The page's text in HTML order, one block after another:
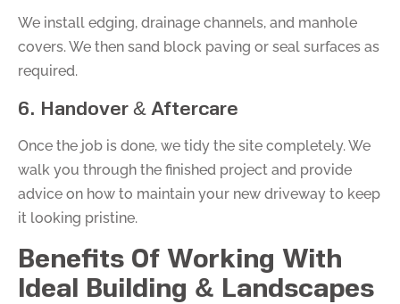
We install edging, drainage channels, and manhole
covers. We then sand block paving or seal surfaces as
required.
6. Handover & Aftercare
Once the job is done, we tidy the site completely. We
walk you through the finished project and provide
advice on how to maintain your new driveway to keep
it looking pristine.
Benefits Of Working With
Ideal Building & Landscapes